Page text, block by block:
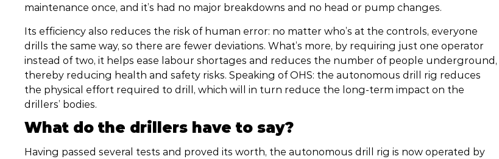
maintenance once, and it’s had no major breakdowns and no head or pump changes.
Its efficiency also reduces the risk of human error: no matter who’s at the controls, everyone
drills the same way, so there are fewer deviations. What’s more, by requiring just one operator
instead of two, it helps ease labour shortages and reduces the number of people underground,
thereby reducing health and safety risks. Speaking of OHS: the autonomous drill rig reduces
the physical effort required to drill, which will in turn reduce the long-term impact on the
drillers’ bodies.
What do the drillers have to say?
Having passed several tests and proved its worth, the autonomous drill rig is now operated by